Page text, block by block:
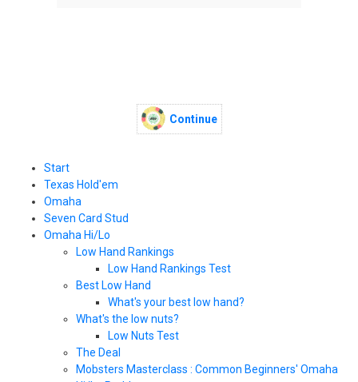
Continue
Start
Texas Hold'em
Omaha
Seven Card Stud
Omaha Hi/Lo
Low Hand Rankings
Low Hand Rankings Test
Best Low Hand
What's your best low hand?
What's the low nuts?
Low Nuts Test
The Deal
Mobsters Masterclass : Common Beginners' Omaha